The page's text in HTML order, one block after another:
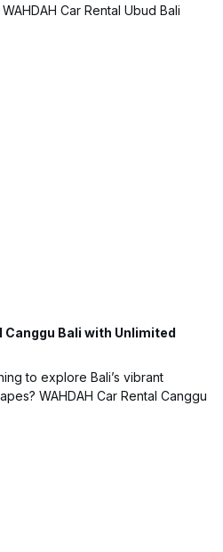
Car Rental Ubud Bali
Canggu Bali with Unlimited
to explore Bali’s vibrant
WAHDAH Car Rental Canggu